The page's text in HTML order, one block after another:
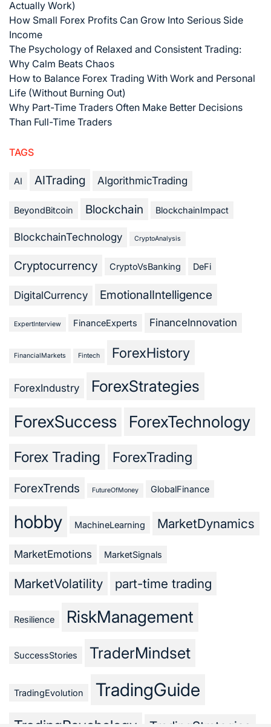
Actually Work)
How Small Forex Profits Can Grow Into Serious Side
Income
The Psychology of Relaxed and Consistent Trading:
Why Calm Beats Chaos
How to Balance Forex Trading With Work and Personal
Life (Without Burning Out)
Why Part-Time Traders Often Make Better Decisions
Than Full-Time Traders
TAGS
AI AITrading AlgorithmicTrading
BeyondBitcoin Blockchain BlockchainImpact
BlockchainTechnology CryptoAnalysis
Cryptocurrency CryptoVsBanking DeFi
DigitalCurrency EmotionalIntelligence
ExpertInterview FinanceExperts FinanceInnovation
FinancialMarkets Fintech ForexHistory
ForexIndustry ForexStrategies
ForexSuccess ForexTechnology
Forex Trading ForexTrading
ForexTrends FutureOfMoney GlobalFinance
hobby MachineLearning MarketDynamics
MarketEmotions MarketSignals
MarketVolatility part-time trading
Resilience RiskManagement
SuccessStories TraderMindset
TradingEvolution TradingGuide